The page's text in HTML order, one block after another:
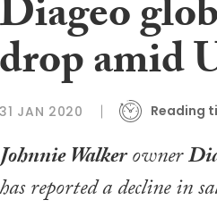
Diageo
drop amid
31 JAN 2020 Reading
Johnnie Walkerowner
has reported a decline in